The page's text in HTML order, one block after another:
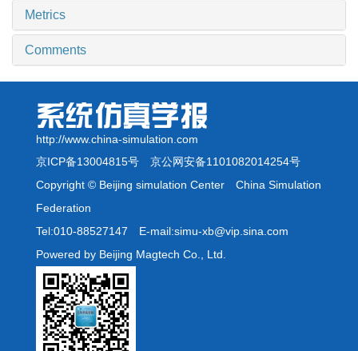
Metrics
Comments
http://www.china-simulation.com
京ICP备13004815号 京公网安备1101082014254号
Copyright © Beijing simulation Center China Simulation
Federation
Tel:010-88527147 E-mail:simu-xb@vip.sina.com
Powered by Beijing Magtech Co., Ltd.